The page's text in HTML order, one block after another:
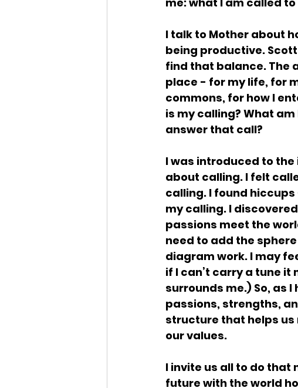
I talk to Mother about
being productive.
find that balance. The
place - for my life, for
commons, for how I
is my calling? What
answer that call?
I was introduced to
about calling. I felt
calling. I found
my calling. I
passions meet the
need to add the
diagram work. I may
if I can’t carry a tune it
surrounds me.) So, as
passions, strengths,
structure that helps
our values.
I invite us all to do that
future with the world